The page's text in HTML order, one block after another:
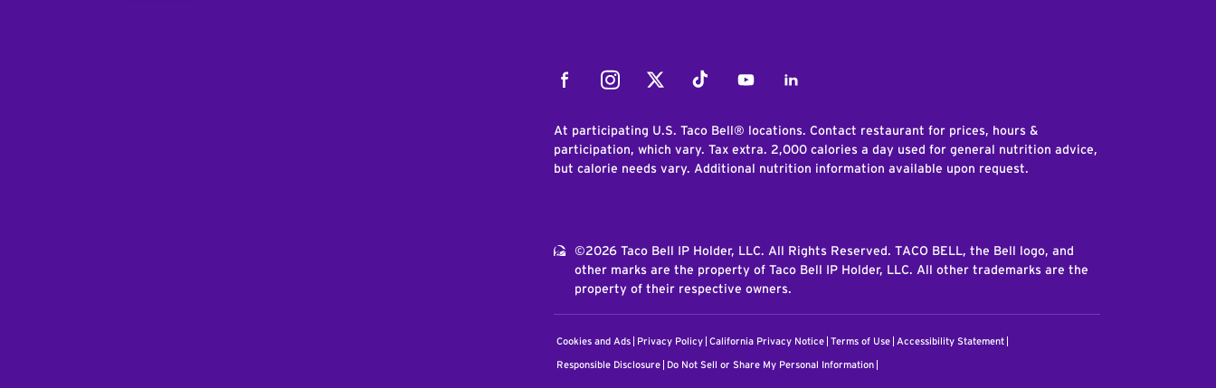
FacebookInstagramTwitter Tiktok YoutubeLinkedIn
At participating U.S. Taco Bell® locations. Contact restaurant for prices, hours &
participation, which vary. Tax extra. 2,000 calories a day used for general nutrition advice,
but calorie needs vary. Additional nutrition information available upon request.
©2026 Taco Bell IP Holder, LLC. All Rights Reserved. TACO BELL, the Bell logo, and
other marks are the property of Taco Bell IP Holder, LLC. All other trademarks are the
property of their respective owners.
Cookies and Ads Privacy Policy California Privacy Notice Terms of Use Accessibility Statement
Responsible Disclosure Do Not Sell or Share My Personal Information